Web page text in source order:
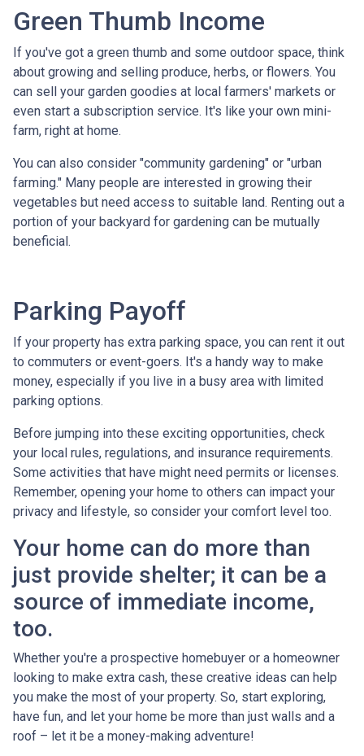
Green Thumb Income
If you've got a green thumb and some outdoor space, think
about growing and selling produce, herbs, or flowers. You
can sell your garden goodies at local farmers' markets or
even start a subscription service. It's like your own mini-
farm, right at home.
You can also consider "community gardening" or "urban
farming." Many people are interested in growing their
vegetables but need access to suitable land. Renting out a
portion of your backyard for gardening can be mutually
beneficial.
Parking Payoff
If your property has extra parking space, you can rent it out
to commuters or event-goers. It's a handy way to make
money, especially if you live in a busy area with limited
parking options.
Before jumping into these exciting opportunities, check
your local rules, regulations, and insurance requirements.
Some activities that have might need permits or licenses.
Remember, opening your home to others can impact your
privacy and lifestyle, so consider your comfort level too.
Your home can do more than
just provide shelter; it can be a
source of immediate income,
too.
Whether you're a prospective homebuyer or a homeowner
looking to make extra cash, these creative ideas can help
you make the most of your property. So, start exploring,
have fun, and let your home be more than just walls and a
roof – let it be a money-making adventure!